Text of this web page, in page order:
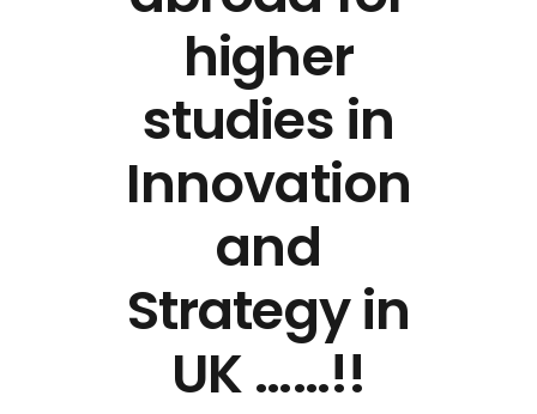
higher
studies in
Innovation
and
Strategy in
UK ……!!